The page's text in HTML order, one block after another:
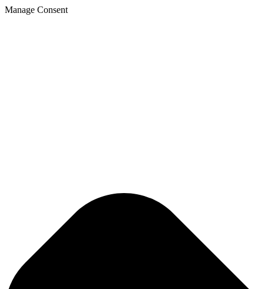
Manage Consent